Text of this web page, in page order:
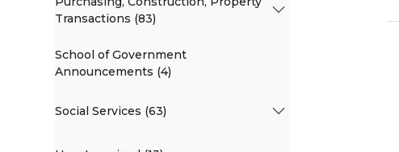
Transactions (83)
School of Government
Announcements (4)
Social Services (63)